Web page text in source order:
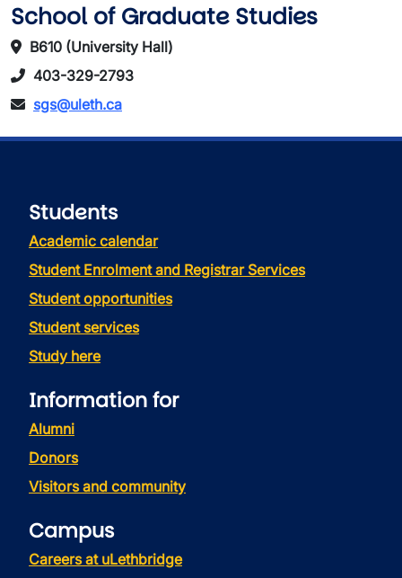
School of Graduate Studies
B610 (University Hall)
403-329-2793
sgs@uleth.ca
Students
Academic calendar
Student Enrolment and Registrar Services
Student opportunities
Student services
Study here
Information for
Alumni
Donors
Visitors and community
Campus
Careers at uLethbridge